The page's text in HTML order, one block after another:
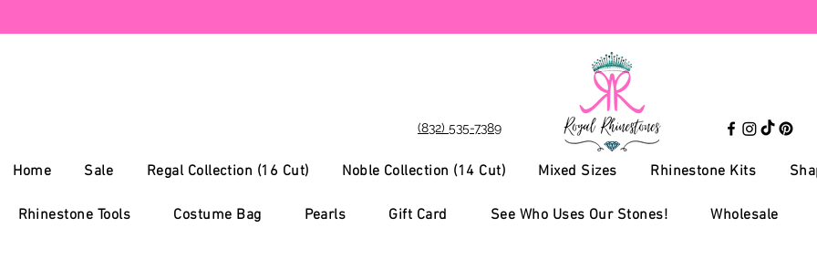
(832) 535-7389
Home Sale Regal Collection (16 Cut) Noble Collection (14 Cut) Mixed Sizes Rhinestone Kits
Rhinestone Tools Costume Bag Pearls Gift Card See Who Uses Our Stones! Wholesale